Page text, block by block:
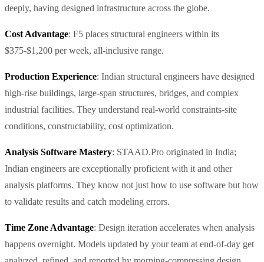
deeply, having designed infrastructure across the globe.
Cost Advantage: F5 places structural engineers within its
$375-$1,200 per week, all-inclusive range.
Production Experience: Indian structural engineers have designed
high-rise buildings, large-span structures, bridges, and complex
industrial facilities. They understand real-world constraints-site
conditions, constructability, cost optimization.
Analysis Software Mastery: STAAD.Pro originated in India;
Indian engineers are exceptionally proficient with it and other
analysis platforms. They know not just how to use software but how
to validate results and catch modeling errors.
Time Zone Advantage: Design iteration accelerates when analysis
happens overnight. Models updated by your team at end-of-day get